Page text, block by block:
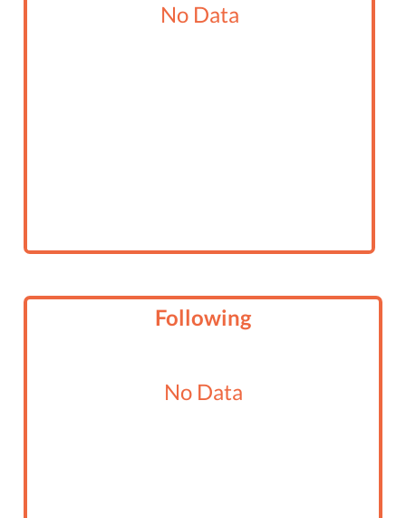
No Data
Following
No Data